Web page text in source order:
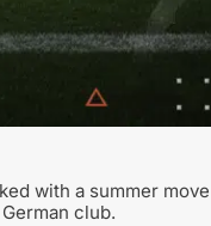
with a summer
club.